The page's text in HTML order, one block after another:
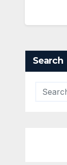
Search